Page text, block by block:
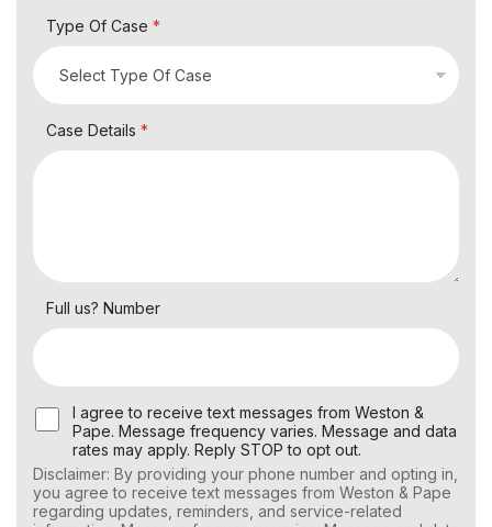
Type Of Case *
Case Details *
Full us? Number
U
s
r
C
o
I agree to receive text messages from Weston &
Pape. Message frequency varies. Message and data
rates may apply. Reply STOP to opt out.
Disclaimer: By providing your phone number and opting in,
you agree to receive text messages from Weston & Pape
regarding updates, reminders, and service-related